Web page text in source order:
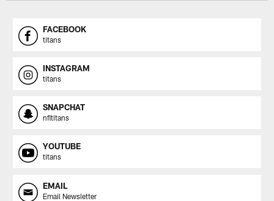
FACEBOOK
titans
INSTAGRAM
titans
SNAPCHAT
nfltitans
YOUTUBE
titans
EMAIL
Email Newsletter